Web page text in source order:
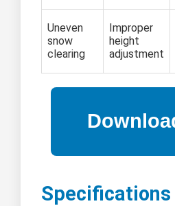
Uneven
snow
clearing
Improper
height
adjustment
Specifications